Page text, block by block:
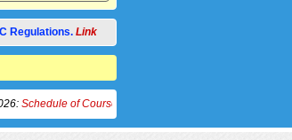
Regulations. Link
of Course Work completion Examination of Ph.D. in